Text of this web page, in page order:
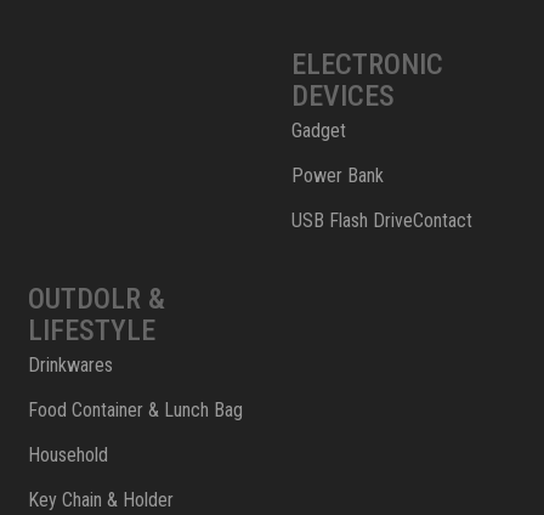
ELECTRONIC
DEVICES
Gadget
Power Bank
USB Flash DriveContact
OUTDOLR &
LIFESTYLE
Drinkwares
Food Container & Lunch Bag
Household
Key Chain & Holder